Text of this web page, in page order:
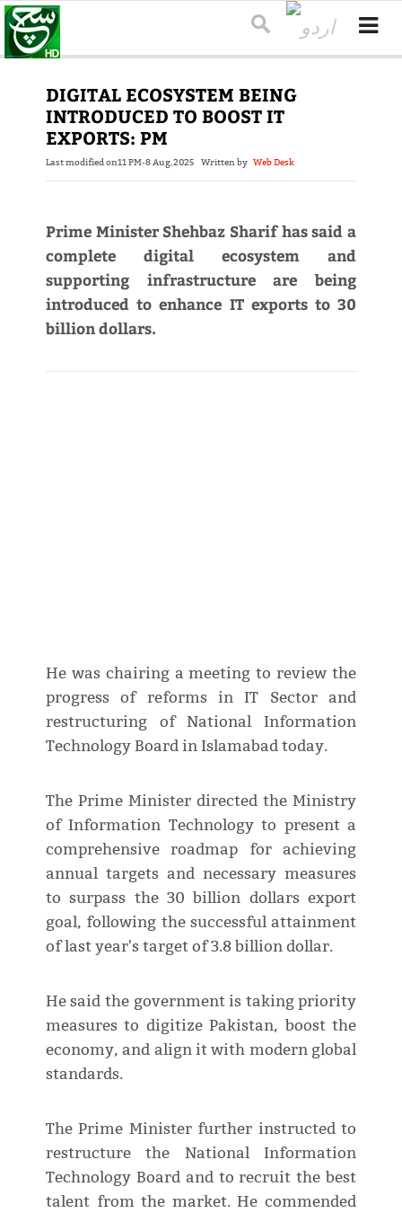
DIGITAL ECOSYSTEM BEING
INTRODUCED TO BOOST IT
EXPORTS: PM
Last modified on11 PM-8 Aug,2025 Written by Web Desk
Prime Minister Shehbaz Sharif has said a
complete digital ecosystem and
supporting infrastructure are being
introduced to enhance IT exports to 30
billion dollars.
He was chairing a meeting to review the
progress of reforms in IT Sector and
restructuring of National Information
Technology Board in Islamabad today.
The Prime Minister directed the Ministry
of Information Technology to present a
comprehensive roadmap for achieving
annual targets and necessary measures
to surpass the 30 billion dollars export
goal, following the successful attainment
of last year's target of 3.8 billion dollar.
He said the government is taking priority
measures to digitize Pakistan, boost the
economy, and align it with modern global
standards.
The Prime Minister further instructed to
restructure the National Information
Technology Board and to recruit the best
talent from the market. He commended